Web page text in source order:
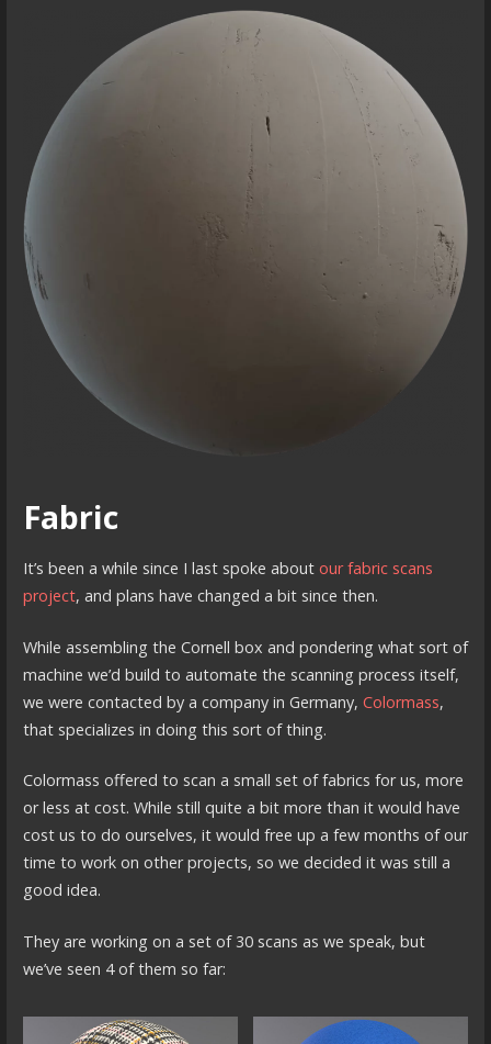
Fabric
It’s been a while since I last spoke about our fabric scans
project, and plans have changed a bit since then.
While assembling the Cornell box and pondering what sort of
machine we’d build to automate the scanning process itself,
we were contacted by a company in Germany, Colormass,
that specializes in doing this sort of thing.
Colormass offered to scan a small set of fabrics for us, more
or less at cost. While still quite a bit more than it would have
cost us to do ourselves, it would free up a few months of our
time to work on other projects, so we decided it was still a
good idea.
They are working on a set of 30 scans as we speak, but
we’ve seen 4 of them so far: